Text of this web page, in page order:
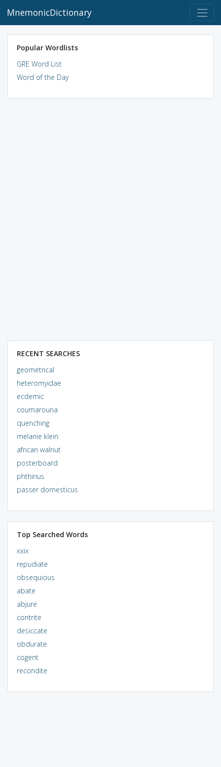
MnemonicDictionary
Popular Wordlists
GRE Word List
Word of the Day
RECENT SEARCHES
geometrical
heteromyidae
ecdemic
coumarouna
quenching
melanie klein
african walnut
posterboard
phthirius
passer domesticus
Top Searched Words
xxix
repudiate
obsequious
abate
abjure
contrite
desiccate
obdurate
cogent
recondite